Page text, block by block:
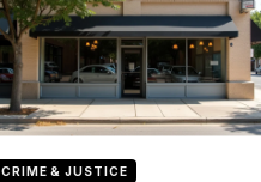
CRIME & JUSTICE